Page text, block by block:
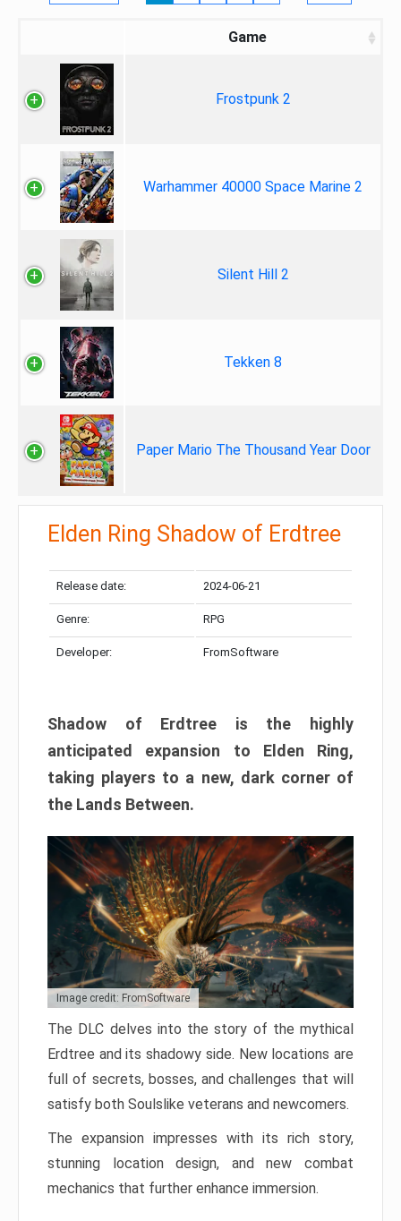
Game
Frostpunk 2
Warhammer 40000 Space Marine 2
Silent Hill 2
Tekken 8
Paper Mario The Thousand Year Door
Elden Ring Shadow of Erdtree
Release date: 2024-06-21
Genre: RPG
Developer: FromSoftware
Shadow of Erdtree is the highly
anticipated expansion to Elden Ring,
taking players to a new, dark corner of
the Lands Between.
Image credit: FromSoftware
The DLC delves into the story of the mythical
Erdtree and its shadowy side. New locations are
full of secrets, bosses, and challenges that will
satisfy both Soulslike veterans and newcomers.
The expansion impresses with its rich story,
stunning location design, and new combat
mechanics that further enhance immersion.